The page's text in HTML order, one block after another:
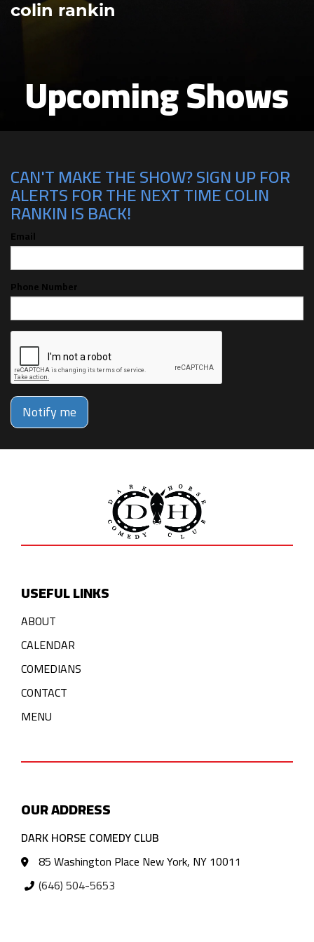
colin rankin
Upcoming Shows
CAN'T MAKE THE SHOW? SIGN UP FOR
ALERTS FOR THE NEXT TIME COLIN
RANKIN IS BACK!
Email
Phone Number
Notify me
USEFUL LINKS
ABOUT
CALENDAR
COMEDIANS
CONTACT
MENU
OUR ADDRESS
DARK HORSE COMEDY CLUB
85 Washington Place New York, NY 10011
(646) 504-5653